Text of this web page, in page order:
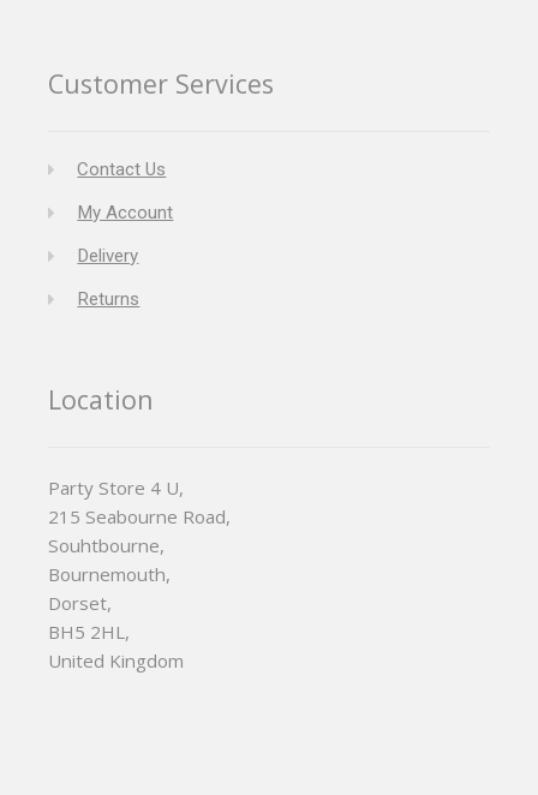
Customer Services
Contact Us
My Account
Delivery
Returns
Location
Party Store 4 U,
215 Seabourne Road,
Souhtbourne,
Bournemouth,
Dorset,
BH5 2HL,
United Kingdom